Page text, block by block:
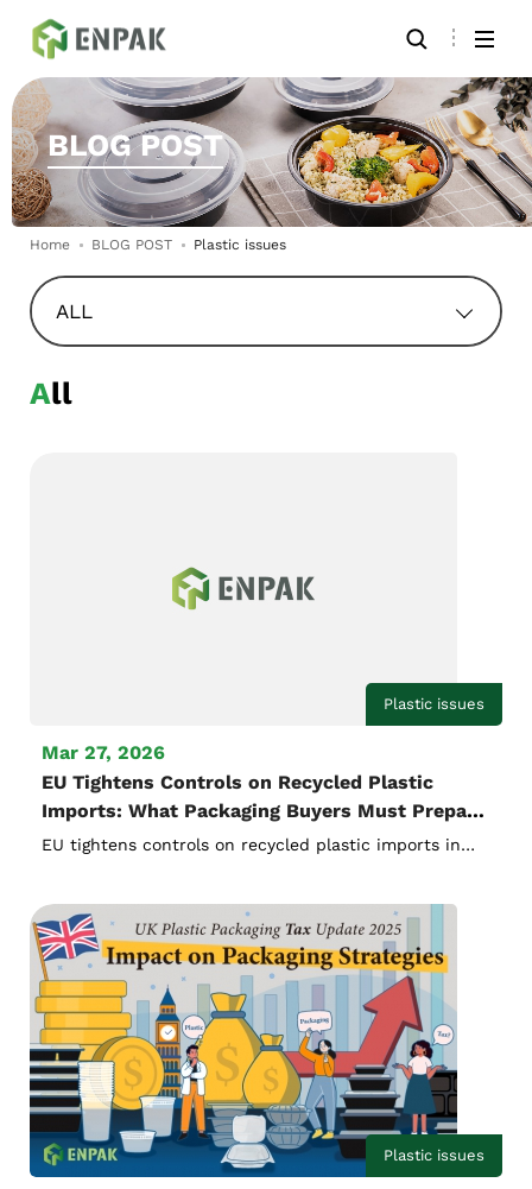
BLOG POST
Home BLOG POST Plastic issues
ALL
All
Plastic issues
Mar 27, 2026
EU Tightens Controls on Recycled Plastic
Imports: What Packaging Buyers Must Prepare
for 2026
EU tightens controls on recycled plastic imports in
and importers.
Plastic issues